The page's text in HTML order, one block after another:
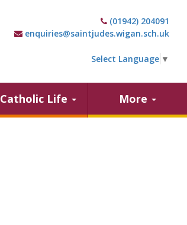
(01942) 204091
enquiries@saintjudes.wigan.sch.uk
Select Language ▼
Catholic Life More